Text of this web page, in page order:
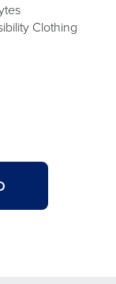
Clothing